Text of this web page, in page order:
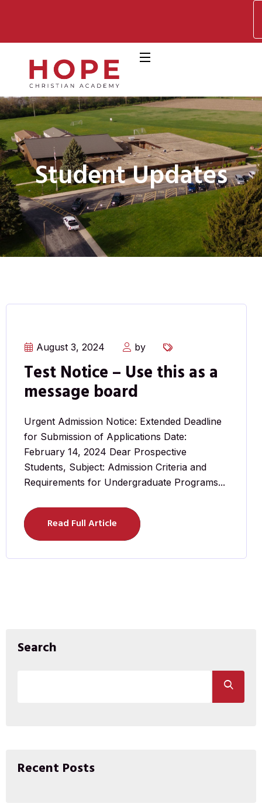
Student Updates
August 3, 2024 by
Test Notice – Use this as a
message board
Urgent Admission Notice: Extended Deadline
for Submission of Applications Date:
February 14, 2024 Dear Prospective
Students, Subject: Admission Criteria and
Requirements for Undergraduate Programs...
Read Full Article
Search
Recent Posts